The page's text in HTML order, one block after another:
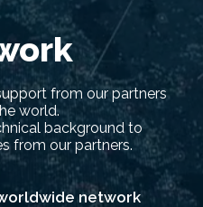
from our partners
world.
background to
from our partners.
network